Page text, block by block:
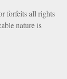
forfeits all rights
nature is